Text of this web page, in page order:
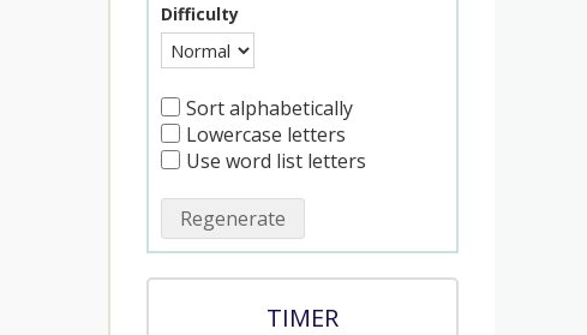
Difficulty
Sort alphabetically
Lowercase letters
Use word list letters
Regenerate
TIMER